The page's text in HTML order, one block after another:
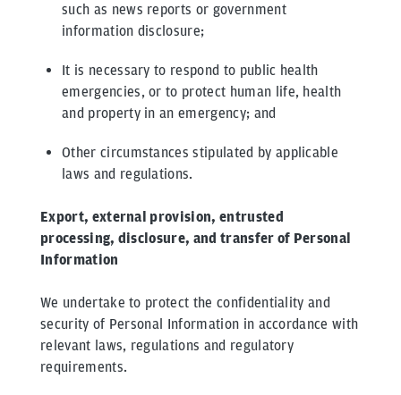
such as news reports or government
information disclosure;
It is necessary to respond to public health
emergencies, or to protect human life, health
and property in an emergency; and
Other circumstances stipulated by applicable
laws and regulations.
Export, external provision, entrusted
processing, disclosure, and transfer of Personal
Information
We undertake to protect the confidentiality and
security of Personal Information in accordance with
relevant laws, regulations and regulatory
requirements.